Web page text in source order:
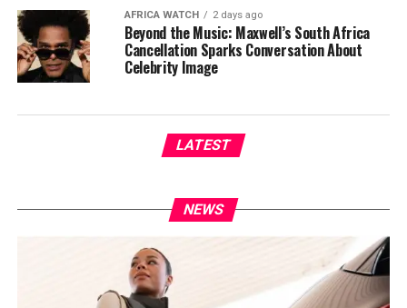
AFRICA WATCH 2 days ago
Beyond the Music: Maxwell’s South Africa
Cancellation Sparks Conversation About
Celebrity Image
LATEST
NEWS